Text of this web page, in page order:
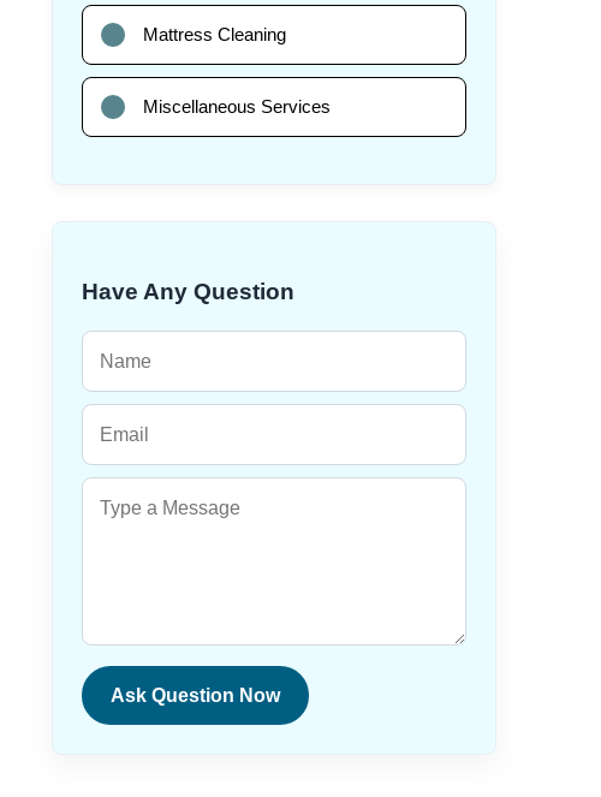
Mattress Cleaning
Miscellaneous Services
Have Any Question
Ask Question Now